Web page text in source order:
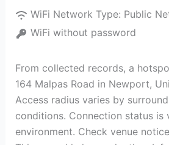
WiFi Network Type: Public
WiFi without password
From collected records, a
164 Malpas Road in Newport,
Access radius varies by
conditions. Connection status is
environment. Check venue